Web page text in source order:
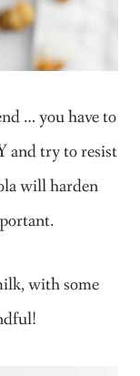
… you have to
and try to resist
will harden
with some